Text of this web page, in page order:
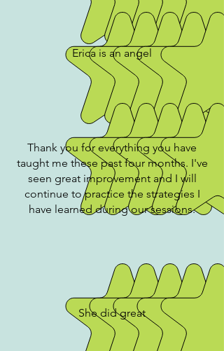
Erica is an angel
Thank you for everything you have
taught me these past four months. I've
seen great improvement and I will
continue to practice the strategies I
have learned during our sessions.
She did great